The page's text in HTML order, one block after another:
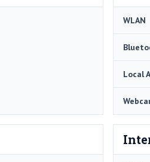
WLAN
Local